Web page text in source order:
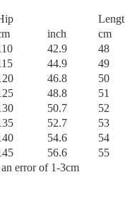
inch
cm
42.9
48
44.9
49
46.8
50
48.8
51
50.7
52
52.7
53
54.6
54
56.6
55
error of 1-3cm